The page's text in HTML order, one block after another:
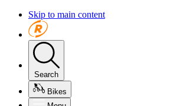
Skip to main content
Search
Bikes